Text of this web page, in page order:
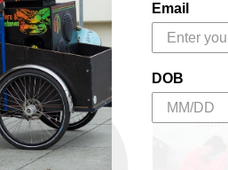
Email
DOB